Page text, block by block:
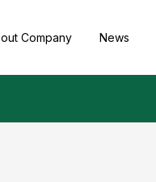
Company News